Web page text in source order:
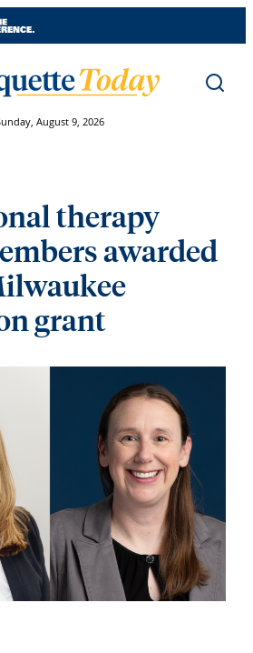
August 9, 2026
therapy
awarded
grant